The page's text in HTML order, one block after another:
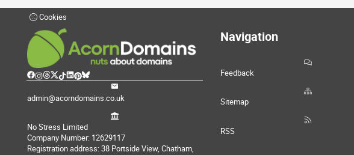
Cookies
admin@acorndomains.co.uk
No Stress Limited
Company Number: 12629117
Registration address: 38 Portside View, Chatham,
Navigation
Feedback
Sitemap
RSS